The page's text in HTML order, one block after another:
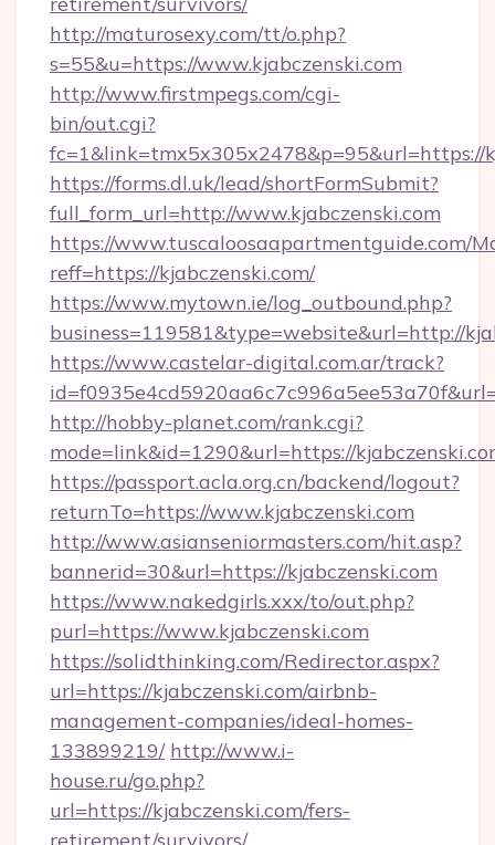
http://maturosexy.com/tt/o.php?
s=55&u=https://www.kjabczenski.com
http://www.firstmpegs.com/cgi-
bin/out.cgi?
fc=1&link=tmx5x305x2478&p=95&url=https://
https://forms.dl.uk/lead/shortFormSubmit?
full_form_url=http://www.kjabczenski.com
https://www.tuscaloosaapartmentguide.com/
reff=https://kjabczenski.com/
https://www.mytown.ie/log_outbound.php?
business=119581&type=website&url=http://
https://www.castelar-digital.com.ar/track?
http://hobby-planet.com/rank.cgi?
mode=link&id=1290&url=https://
https://passport.acla.org.cn/backend/logout?
returnTo=https://www.kjabczenski.com
http://www.asianseniormasters.com/hit.asp?
bannerid=30&url=https://kjabczenski.com
https://www.nakedgirls.xxx/to/out.php?
purl=https://www.kjabczenski.com
https://solidthinking.com/Redirector.aspx?
url=https://kjabczenski.com/airbnb-
management-companies/ideal-homes-
133899219/ http://www.i-
house.ru/go.php?
url=https://kjabczenski.com/fers-